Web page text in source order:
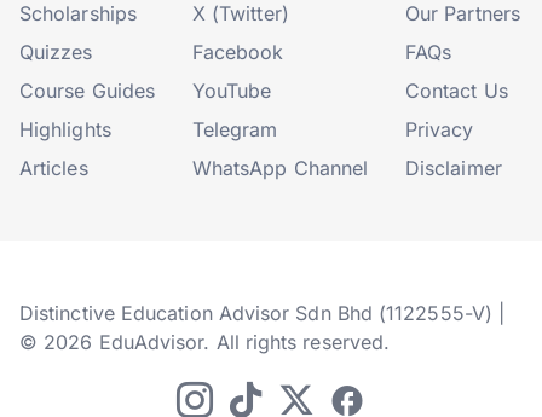
Scholarships
Quizzes
Course Guides
Highlights
Articles
X (Twitter)
Facebook
YouTube
Telegram
WhatsApp Channel
Our Partners
FAQs
Contact Us
Privacy
Disclaimer
Distinctive Education Advisor Sdn Bhd (1122555-V) |
© 2026 EduAdvisor. All rights reserved.